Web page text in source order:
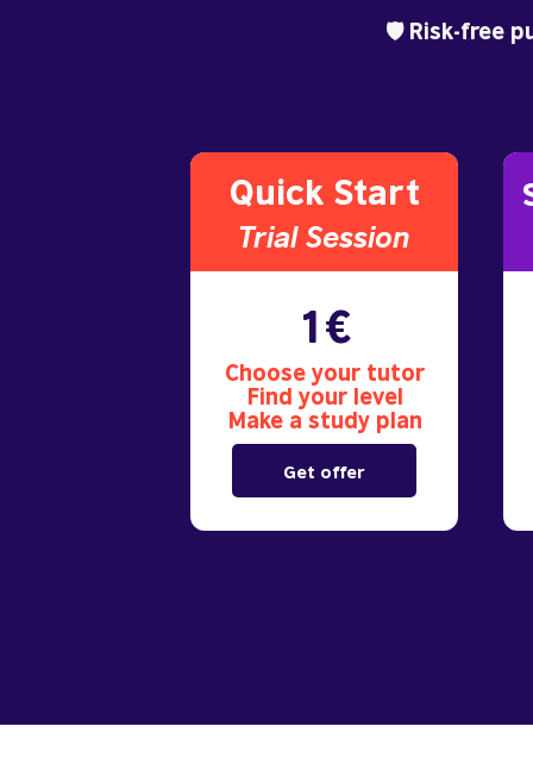
🛡️ Risk-free
Quick Start
Trial Session
1€
Choose your tutor
Find your level
Make a study plan
Get offer